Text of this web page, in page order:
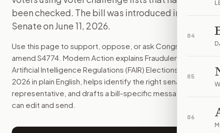
04
05
06
People could not spread fake AI-made election media.
How do I support or oppose
Choose support, oppose, or ask for changes on Modern
Who should I contact aboutS. 4774
Modern Action uses your location to route the action to
How does Modern Action help me act onS. 4774
Modern Action gives you bill-specific context, lets you
been checked. The bill was introduced in the
Senate on June 11, 2026.
Use this page to support, oppose, or ask Congress to
amend S4774 . Modern Action explains Fraudulent
Artificial Intelligence Regulations (FAIR) Elections Act of
2026 in plain English, helps identify the right senators or
representative, and drafts a bill-specific message you
can edit and send.